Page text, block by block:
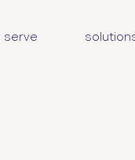
serve